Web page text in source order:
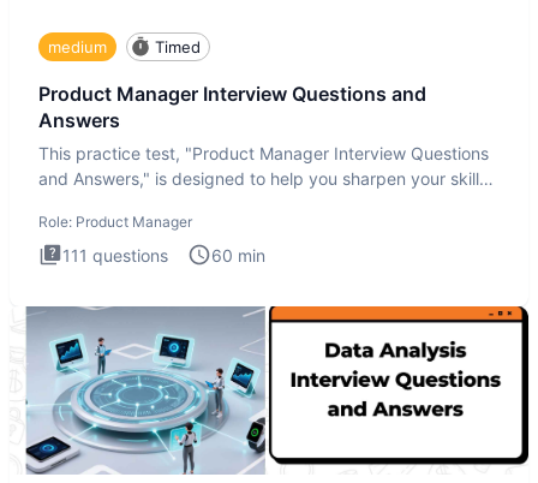
medium Timed
Product Manager Interview Questions and
Answers
This practice test, "Product Manager Interview Questions
and Answers," is designed to help you sharpen your skills
Role: Product Manager
111 questions 60 min